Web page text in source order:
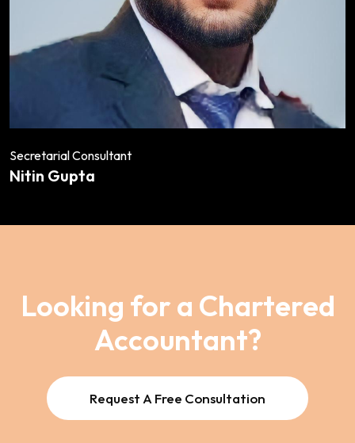
Secretarial Consultant
Nitin Gupta
Looking for a Chartered
Accountant?
Request A Free Consultation